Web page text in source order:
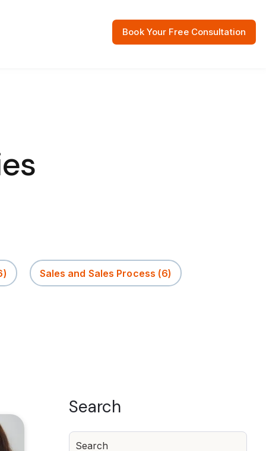
Book Your Free Consultation
Sales and Sales Process (6)
Search